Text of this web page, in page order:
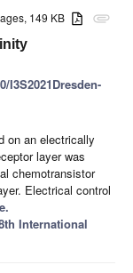
attachment
149 KB
I3S2021Dresden-
on an electrically
layer was
chemotransistor
Electrical control
International